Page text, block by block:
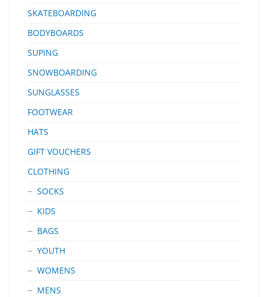
SKATEBOARDING
BODYBOARDS
SUPING
SNOWBOARDING
SUNGLASSES
FOOTWEAR
HATS
GIFT VOUCHERS
CLOTHING
SOCKS
KIDS
BAGS
YOUTH
WOMENS
MENS